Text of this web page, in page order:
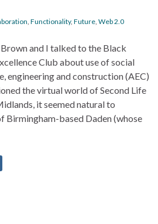
, Functionality, Future, Web 2.0
and I talked to the Black
Club about use of social
engineering and construction (AEC)
the virtual world of Second Life
it seemed natural to
Birmingham-based Daden (whose